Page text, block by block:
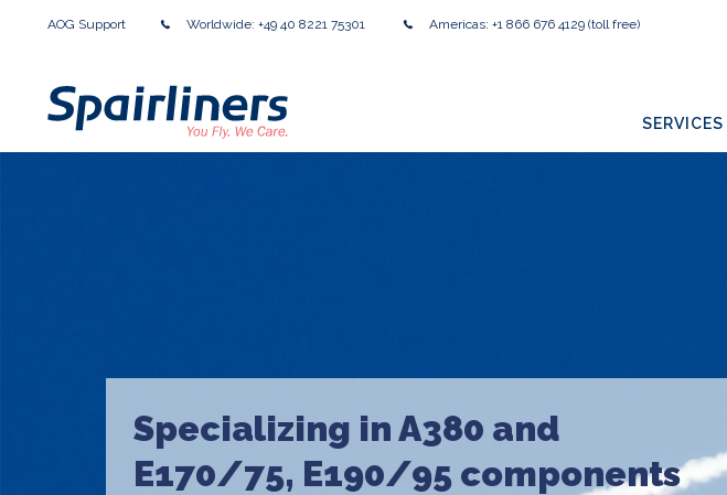
AOG Support Worldwide: +49 40 8221 75301 Americas: +1 866 676 4129 (toll free)
SERVICES
Specializing in A380 and
E170/75, E190/95 components